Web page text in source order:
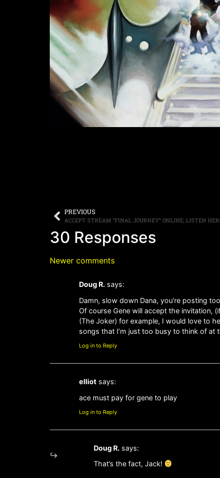
PREVIOUS
ACCEPT STREAM “FINAL JOURNEY” ONLINE, LISTEN
30 Responses
Newer comments
Doug R. says:
Damn, slow down Dana, you’re posting
Of course Gene will accept the invitation,
(The Joker) for example, I would love to
songs that I’m just too busy to think of at
Log in to Reply
elliot says:
ace must pay for gene to play
Log in to Reply
Doug R. says:
That’s the fact, Jack!